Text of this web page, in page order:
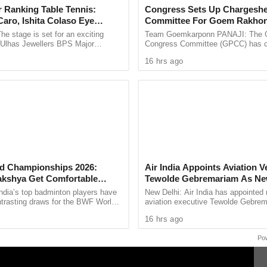
symptoms, including bluish discolouration
complication before reaching the hospital. The
after the postmortem report.
had recently gained prominence within the
now-cancelled Ponda Assembly bypoll.
through political circles in Goa, with leaders
Ranking Table Tennis:
Ishita Colaso Eye
As Finals Lineup
stage is set for an exciting
Jewellers BPS Major
and Ishita Colaso ...
Championships 2026:
Get Comfortable
Shetty Faces Defending
Yu Qi
top badminton players have
draws for the BWF World
handed ...
Congress Sets Up
Committee For Goem
Team Goemkarponn PANAJI: The
Congress Committee (GPCC) has
comprehensive document
16 hrs ago
Air India Appoints Aviation
Tewolde Gebremariam As
And MD
New Delhi: Air India has appointed
aviation executive Tewolde
Director, marking a ...
16 hrs ago